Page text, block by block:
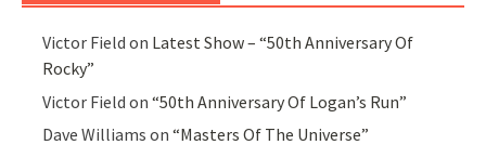
Victor Field on Latest Show – “50th Anniversary Of
Rocky”
Victor Field on“50th Anniversary Of Logan’s Run”
Dave Williams on“Masters Of The Universe”